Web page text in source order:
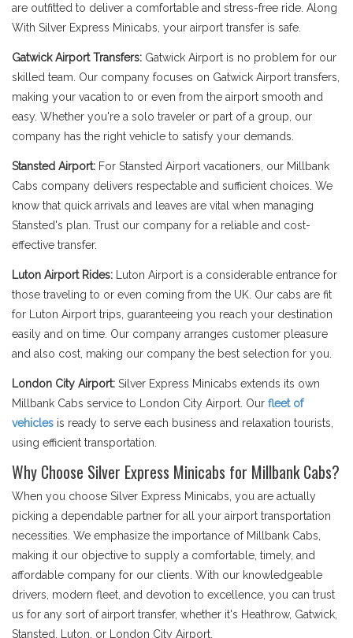
are outfitted to deliver a comfortable and stress-free ride. Along
With Silver Express Minicabs, your airport transfer is safe.
Gatwick Airport Transfers: Gatwick Airport is no problem for our
skilled team. Our company focuses on Gatwick Airport transfers,
making your vacation to or even from the airport smooth and
easy. Whether you're a solo traveler or part of a group, our
company has the right vehicle to satisfy your demands.
Stansted Airport: For Stansted Airport vacationers, our Millbank
Cabs company delivers respectable and sufficient choices. We
know that quick arrivals and leaves are vital when managing
Stansted's plan. Trust our company for a reliable and cost-
effective transfer.
Luton Airport Rides: Luton Airport is a considerable entrance for
those traveling to or even coming from the UK. Our cabs are fit
for Luton Airport trips, guaranteeing you reach your destination
easily and on time. Our company arranges customer pleasure
and also cost, making our company the best selection for you.
London City Airport: Silver Express Minicabs extends its own
Millbank Cabs service to London City Airport. Our fleet of
vehicles is ready to serve each business and relaxation tourists,
using efficient transportation.
Why Choose Silver Express Minicabs for Millbank Cabs?
When you choose Silver Express Minicabs, you are actually
picking a dependable partner for all your airport transportation
necessities. We emphasize the importance of Millbank Cabs,
making it our objective to supply a comfortable, timely, and
affordable company for our clients. With our knowledgeable
drivers, modern fleet, and devotion to excellence, you can trust
us for any sort of airport transfer, whether it's Heathrow, Gatwick,
Stansted, Luton, or London City Airport.